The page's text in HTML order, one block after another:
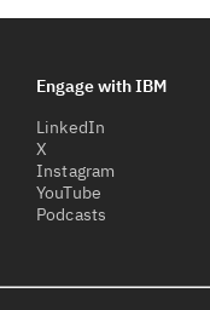
Engage with IBM
LinkedIn
X
Instagram
YouTube
Podcasts